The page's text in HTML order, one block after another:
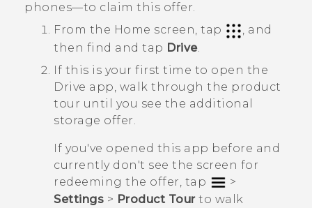
phones—to claim this offer.
From the Home screen, tap
, and
then find and tap Drive.
If this is your first time to open the
Drive app, walk through the product
tour until you see the additional
storage offer.
If you've opened this app before and
currently don't see the screen for
redeeming the offer, tap
>
Settings > Product Tourto walk